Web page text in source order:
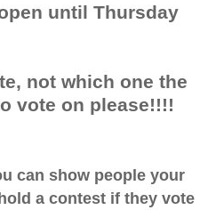
until Thursday
not which one the
vote on please!!!!
can show people your
a contest if they vote